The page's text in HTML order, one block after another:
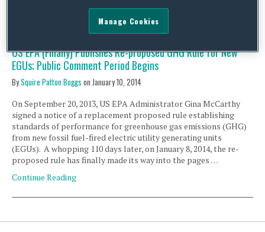
US EPA (Finally) Publishes Re-proposed GHG Rule for New
EGUs; Public Comment Period Begins
BySquire Patton Boggs on January 10, 2014
On September 20, 2013, US EPA Administrator Gina McCarthy
signed a notice of a replacement proposed rule establishing
standards of performance for greenhouse gas emissions (GHG)
from new fossil fuel-fired electric utility generating units
(EGUs). A whopping 110 days later, on January 8, 2014, the re-
proposed rule has finally made its way into the pages …
Continue Reading
Manage Cookies